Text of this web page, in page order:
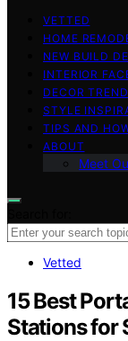
VETTED
HOME
NEW BUILD
INTERIOR
DECOR
STYLE
TIPS AND
ABOUT
Meet
Vetted
15 Best
Stations for